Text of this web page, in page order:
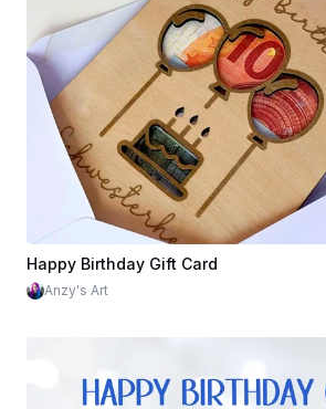
Happy Birthday Gift Card
Anzy's Art